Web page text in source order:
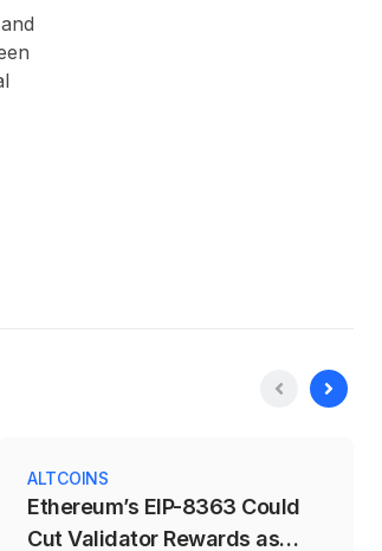
ALTCOINS
Ethereum’s EIP-8363 Could
Cut Validator Rewards as